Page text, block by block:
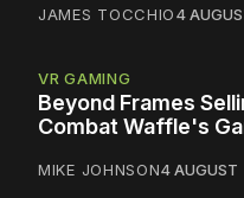
JAMES TOCCHIO4
VR GAMING
Beyond Frames
Combat Waffle's
MIKE JOHNSON4 AUGUST